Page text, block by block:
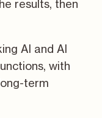
results, then
AI and AI
with
term